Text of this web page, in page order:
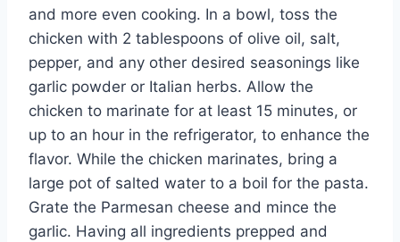
and more even cooking. In a bowl, toss the
chicken with 2 tablespoons of olive oil, salt,
pepper, and any other desired seasonings like
garlic powder or Italian herbs. Allow the
chicken to marinate for at least 15 minutes, or
up to an hour in the refrigerator, to enhance the
flavor. While the chicken marinates, bring a
large pot of salted water to a boil for the pasta.
Grate the Parmesan cheese and mince the
garlic. Having all ingredients prepped and